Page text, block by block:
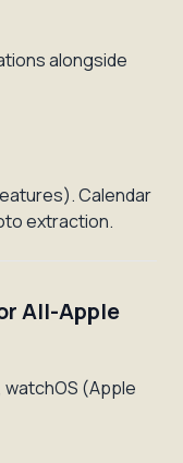
alongside
Calendar
extraction.
All-Apple
watchOS (Apple